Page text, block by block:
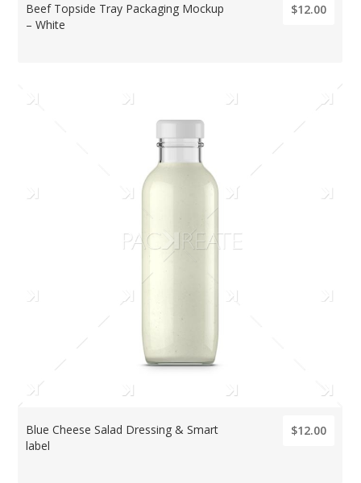
Beef Topside Tray Packaging Mockup
– White
$12.00
Blue Cheese Salad Dressing & Smart
label
$12.00